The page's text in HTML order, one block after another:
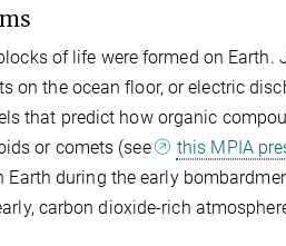
of life were formed on Earth.
on the ocean floor, or electric
that predict how organic
or comets (see
this MPIA
during the early
carbon dioxide-rich